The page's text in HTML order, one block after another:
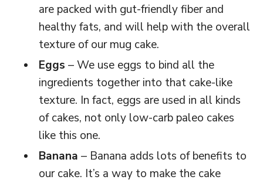
are packed with gut-friendly fiber and
healthy fats, and will help with the overall
texture of our mug cake.
Eggs – We use eggs to bind all the
ingredients together into that cake-like
texture. In fact, eggs are used in all kinds
of cakes, not only low-carb paleo cakes
like this one.
Banana – Banana adds lots of benefits to
our cake. It’s a way to make the cake